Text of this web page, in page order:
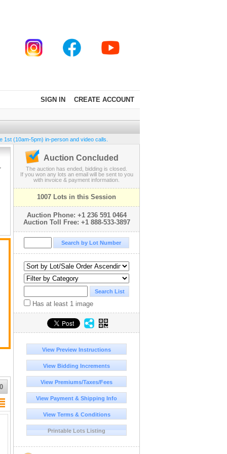
SIGN IN CREATE ACCOUNT
1st (10am-5pm) in-person and video calls.
Auction Concluded
The auction has ended, bidding is closed.
If you won any lots an email will be sent to you
with invoice & payment information.
1007 Lots in this Session
Auction Phone: +1 236 591 0464
Auction Toll Free: +1 888-533-3897
Has at least 1 image
View Preview Instructions
View Bidding Increments
View Premiums/Taxes/Fees
View Payment & Shipping Info
View Terms & Conditions
Printable Lots Listing